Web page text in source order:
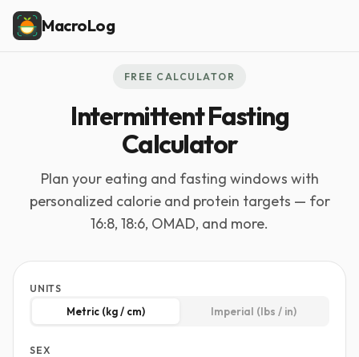
MacroLog
FREE CALCULATOR
Intermittent Fasting
Calculator
Plan your eating and fasting windows with
personalized calorie and protein targets — for
16:8, 18:6, OMAD, and more.
UNITS
Metric (kg / cm) Imperial (lbs / in)
SEX